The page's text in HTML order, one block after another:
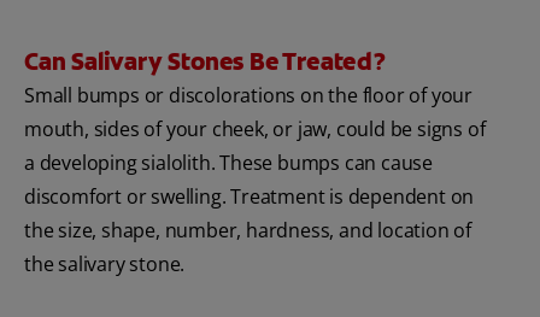
Can Salivary Stones Be Treated?
Small bumps or discolorations on the floor of your
mouth, sides of your cheek, or jaw, could be signs of
a developing sialolith. These bumps can cause
discomfort or swelling. Treatment is dependent on
the size, shape, number, hardness, and location of
the salivary stone.